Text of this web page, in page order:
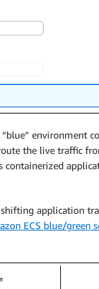
environment
the live traffic
application
ECS blue/green